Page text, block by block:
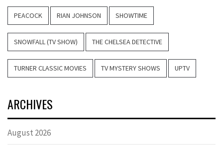
PEACOCK RIAN JOHNSON SHOWTIME
SNOWFALL (TV SHOW) THE CHELSEA DETECTIVE
TURNER CLASSIC MOVIES TV MYSTERY SHOWS UPTV
ARCHIVES
August 2026